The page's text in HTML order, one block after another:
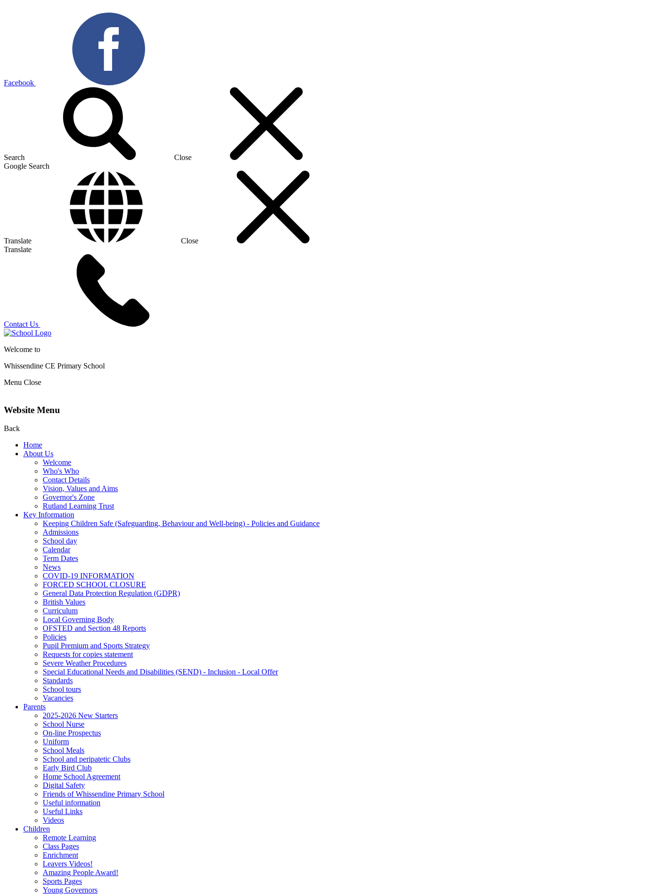
Facebook
Search
Close
Google Search
Translate
Close
Translate
Contact Us
Welcome to
Whissendine CE Primary School
Menu Close
Website Menu
Back
Home
About Us
Welcome
Who's Who
Contact Details
Vision, Values and Aims
Governor's Zone
Rutland Learning Trust
Key Information
Keeping Children Safe (Safeguarding, Behaviour and Well-being) - Policies and Guidance
Admissions
School day
Calendar
Term Dates
News
COVID-19 INFORMATION
FORCED SCHOOL CLOSURE
General Data Protection Regulation (GDPR)
British Values
Curriculum
Local Governing Body
OFSTED and Section 48 Reports
Policies
Pupil Premium and Sports Strategy
Requests for copies statement
Severe Weather Procedures
Special Educational Needs and Disabilities (SEND) - Inclusion - Local Offer
Standards
School tours
Vacancies
Parents
2025-2026 New Starters
School Nurse
On-line Prospectus
Uniform
School Meals
School and peripatetic Clubs
Early Bird Club
Home School Agreement
Digital Safety
Friends of Whissendine Primary School
Useful information
Useful Links
Videos
Children
Remote Learning
Class Pages
Enrichment
Leavers Videos!
Amazing People Award!
Sports Pages
Young Governors